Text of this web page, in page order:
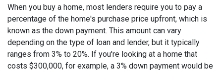
When you buy a home, most lenders require you to pay a
percentage of the home's purchase price upfront, which is
known as the down payment. This amount can vary
depending on the type of loan and lender, but it typically
ranges from 3% to 20%. If you're looking at a home that
costs $300,000, for example, a 3% down payment would be